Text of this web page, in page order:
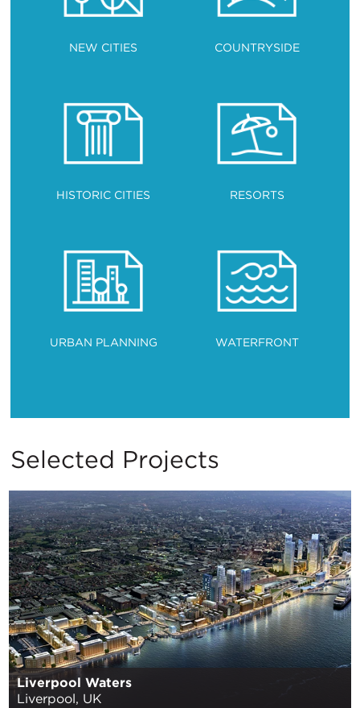
NEW CITIES COUNTRYSIDE
HISTORIC CITIES RESORTS
URBAN PLANNING WATERFRONT
Selected Projects
Liverpool Waters
Liverpool, UK